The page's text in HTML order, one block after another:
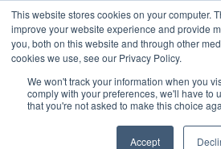
This website stores cookies on your computer.
improve your website experience and provide
you, both on this website and through other
cookies we use, see our Privacy Policy.
We won't track your information when you
comply with your preferences, we'll have to
that you're not asked to make this choice
Accept
Nov 16, 2011